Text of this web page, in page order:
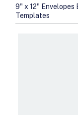
9" x 12" Envelopes
Templates